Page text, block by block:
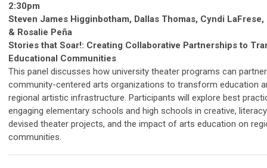
2:30pm
Steven James Higginbotham, Dallas Thomas, Cyndi LaFrese,
& Rosalie Peña
Stories that Soar!: Creating Collaborative Partnerships to
Educational Communities
This panel discusses how university theater programs can
community-centered arts organizations to transform education
regional artistic infrastructure. Participants will explore best
engaging elementary schools and high schools in creative,
devised theater projects, and the impact of arts education on
communities.